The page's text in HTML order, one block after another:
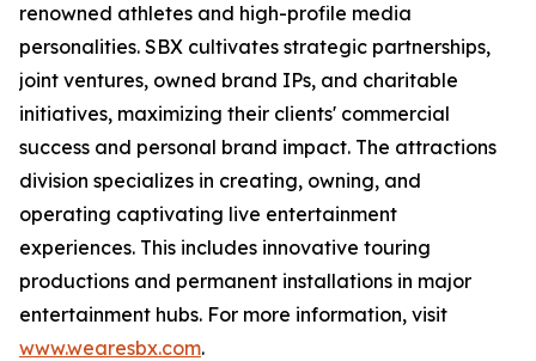
renowned athletes and high-profile media
personalities. SBX cultivates strategic partnerships,
joint ventures, owned brand IPs, and charitable
initiatives, maximizing their clients' commercial
success and personal brand impact. The attractions
division specializes in creating, owning, and
operating captivating live entertainment
experiences. This includes innovative touring
productions and permanent installations in major
entertainment hubs. For more information, visit
www.wearesbx.com.